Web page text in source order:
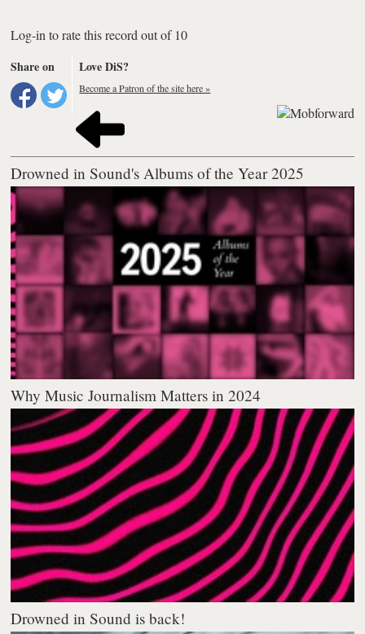
Log-in to rate this record out of 10
Share on
Love DiS?
Become a Patron of the site here »
Drowned in Sound's Albums of the Year 2025
Why Music Journalism Matters in 2024
Drowned in Sound is back!